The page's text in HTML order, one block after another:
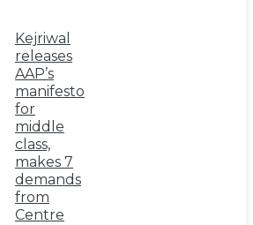
Kejriwal
releases
AAP’s
manifesto
for
middle
class,
makes 7
demands
from
Centre